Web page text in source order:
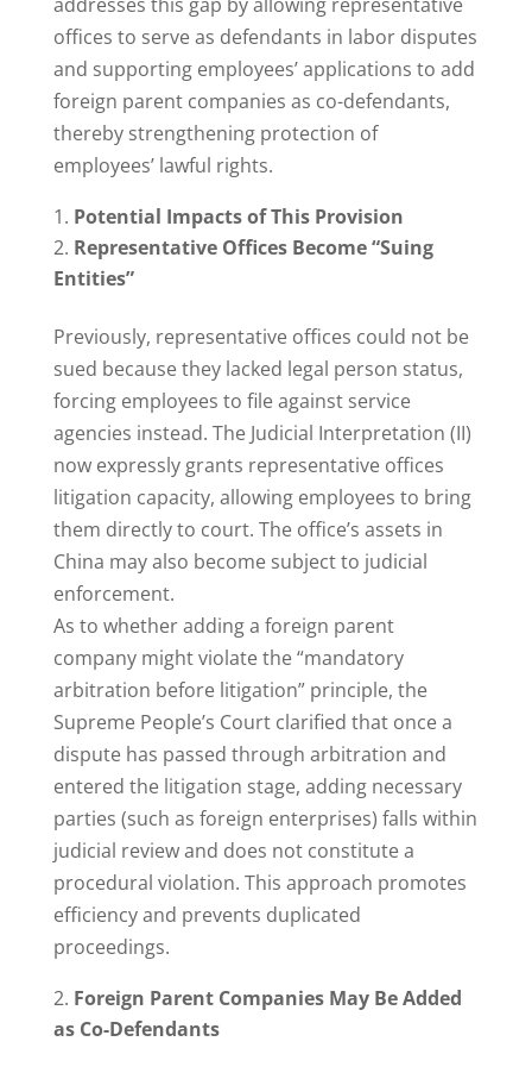
offices to serve as defendants in labor disputes
and supporting employees’ applications to add
foreign parent companies as co-defendants,
thereby strengthening protection of
employees’ lawful rights.
Potential Impacts of This Provision
Representative Offices Become “Suing
Entities”
Previously, representative offices could not be
sued because they lacked legal person status,
forcing employees to file against service
agencies instead. The Judicial Interpretation (II)
now expressly grants representative offices
litigation capacity, allowing employees to bring
them directly to court. The office’s assets in
China may also become subject to judicial
enforcement.
As to whether adding a foreign parent
company might violate the “mandatory
arbitration before litigation” principle, the
Supreme People’s Court clarified that once a
dispute has passed through arbitration and
entered the litigation stage, adding necessary
parties (such as foreign enterprises) falls within
judicial review and does not constitute a
procedural violation. This approach promotes
efficiency and prevents duplicated
proceedings.
Foreign Parent Companies May Be Added
as Co-Defendants